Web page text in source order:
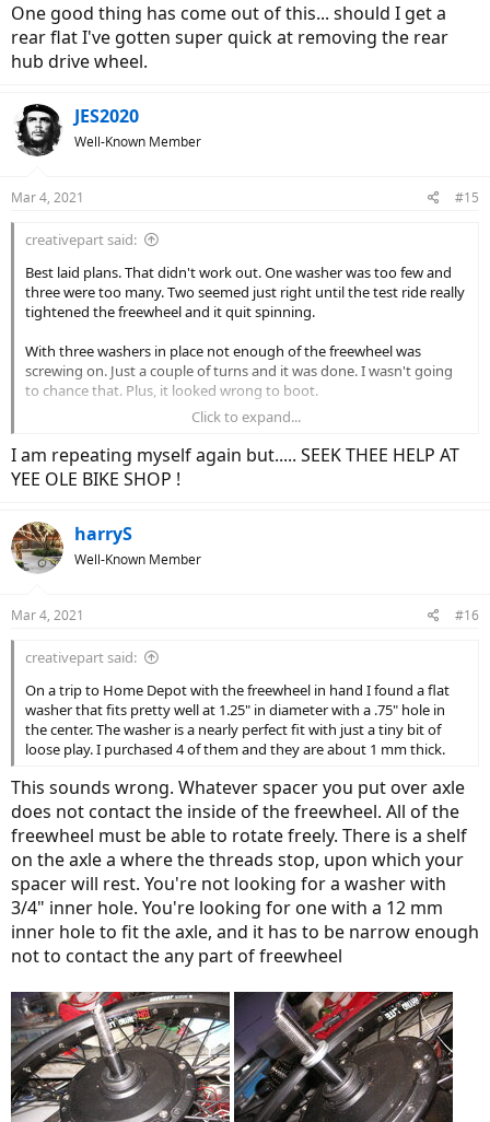
One good thing has come out of this... should I get a
rear flat I've gotten super quick at removing the rear
hub drive wheel.
JES2020
Well-Known Member
Mar 4, 2021 #15
creativepart said:
Best laid plans. That didn't work out. One washer was too few and
three were too many. Two seemed just right until the test ride really
tightened the freewheel and it quit spinning.
With three washers in place not enough of the freewheel was
screwing on. Just a couple of turns and it was done. I wasn't going
to chance that. Plus, it looked wrong to boot.
This is me waving a white flag for now. I reinstalled the old
freewheel - for the 5th time now - and it still skips in high gear. But at
least it's only in that one gear.
gotten super quick at removing the rear hub drive wheel.
Click to expand...
I am repeating myself again but..... SEEK THEE HELP AT
YEE OLE BIKE SHOP !
harryS
Well-Known Member
Mar 4, 2021 #16
creativepart said:
On a trip to Home Depot with the freewheel in hand I found a flat
washer that fits pretty well at 1.25" in diameter with a .75" hole in
the center. The washer is a nearly perfect fit with just a tiny bit of
loose play. I purchased 4 of them and they are about 1 mm thick.
This sounds wrong. Whatever spacer you put over axle
does not contact the inside of the freewheel. All of the
freewheel must be able to rotate freely. There is a shelf
on the axle a where the threads stop, upon which your
spacer will rest. You're not looking for a washer with
3/4" inner hole. You're looking for one with a 12 mm
inner hole to fit the axle, and it has to be narrow enough
not to contact the any part of freewheel